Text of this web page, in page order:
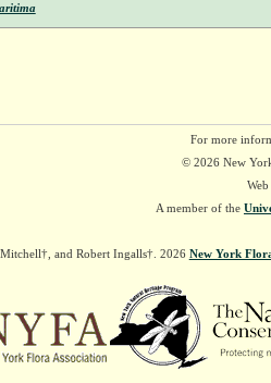
For more
© 2026 New
A member of the
and Robert Ingalls†. 2026 New York